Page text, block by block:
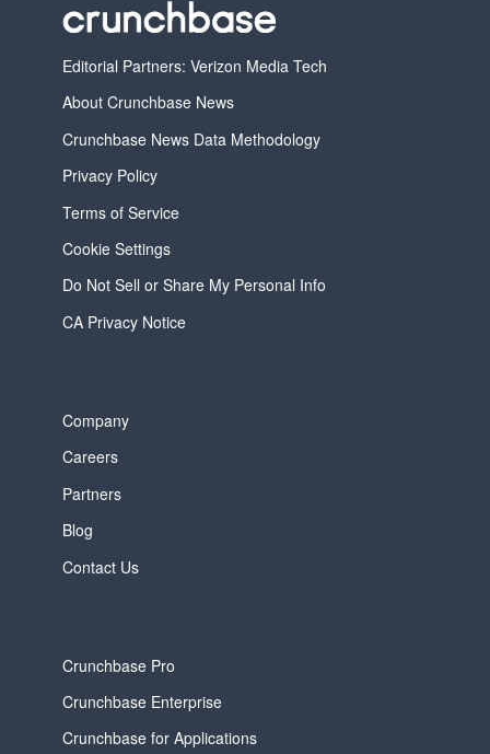
Editorial Partners: Verizon Media Tech
About Crunchbase News
Crunchbase News Data Methodology
Privacy Policy
Terms of Service
Cookie Settings
Do Not Sell or Share My Personal Info
CA Privacy Notice
Company
Careers
Partners
Blog
Contact Us
Crunchbase Pro
Crunchbase Enterprise
Crunchbase for Applications